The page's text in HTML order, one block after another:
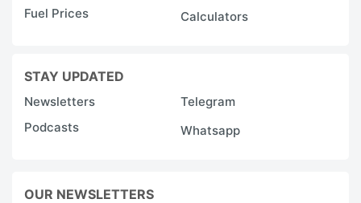
Fuel Prices
Calculators
STAY UPDATED
Newsletters
Telegram
Podcasts
Whatsapp
OUR NEWSLETTERS